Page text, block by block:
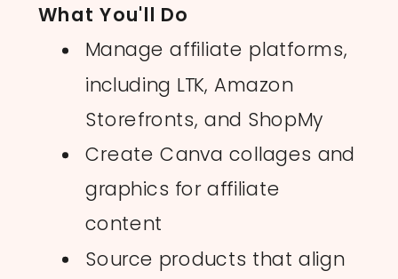
What You'll Do
Manage affiliate platforms,
including LTK, Amazon
Storefronts, and ShopMy
Create Canva collages and
graphics for affiliate
content
Source products that align